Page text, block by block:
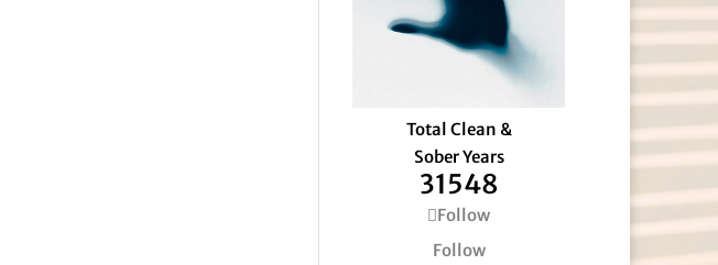
Total Clean &
Sober Years
31548
Follow
Follow